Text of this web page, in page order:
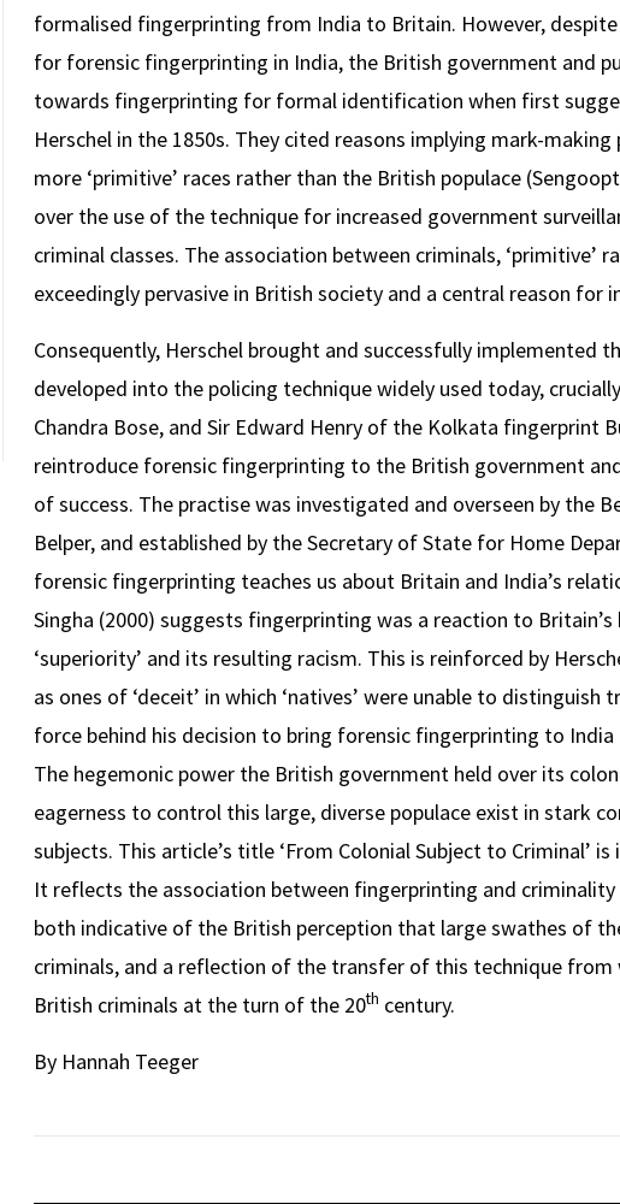
formalised fingerprinting from India to Britain. However,
for forensic fingerprinting in India, the British government and
towards fingerprinting for formal identification when first
Herschel in the 1850s. They cited reasons implying mark-
more ‘primitive’ races rather than the British populace
over the use of the technique for increased government
criminal classes. The association between criminals, ‘primitive’
exceedingly pervasive in British society and a central reason for
Consequently, Herschel brought and successfully implemented
developed into the policing technique widely used today,
Chandra Bose, and Sir Edward Henry of the Kolkata fingerprint
reintroduce forensic fingerprinting to the British government
of success. The practise was investigated and overseen by the
Belper, and established by the Secretary of State for Home
forensic fingerprinting teaches us about Britain and India’s
Singha (2000) suggests fingerprinting was a reaction to
‘superiority’ and its resulting racism. This is reinforced by
as ones of ‘deceit’ in which ‘natives’ were unable to
force behind his decision to bring forensic fingerprinting to
The hegemonic power the British government held over its
eagerness to control this large, diverse populace exist in stark
subjects. This article’s title ‘From Colonial Subject to Criminal’
It reflects the association between fingerprinting and
both indicative of the British perception that large swathes of
criminals, and a reflection of the transfer of this technique from
British criminals at the turn of the 20th century.
By Hannah Teeger